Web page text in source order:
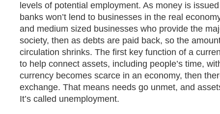
levels of potential employment. As money is
banks won’t lend to businesses in the real
and medium sized businesses who provide the
society, then as debts are paid back, so the
circulation shrinks. The first key function of a
to help connect assets, including people’s time,
currency becomes scarce in an economy, then
exchange. That means needs go unmet, and
It’s called unemployment.